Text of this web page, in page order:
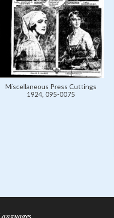
Miscellaneous Press Cuttings
1924, 095-0075